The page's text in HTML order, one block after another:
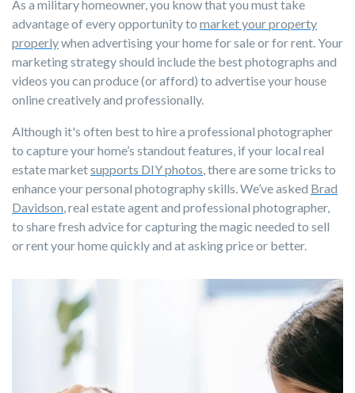
As a military homeowner, you know that you must take
advantage of every opportunity to market your property
properlywhen advertising your home for sale or for rent. Your
marketing strategy should include the best photographs and
videos you can produce (or afford) to advertise your house
online creatively and professionally.
Although it's often best to hire a professional photographer
to capture your home’s standout features, if your local real
estate marketsupports DIY photos, there are some tricks to
enhance your personal photography skills. We’ve asked Brad
Davidson, real estate agent and professional photographer,
to share fresh advice for capturing the magic needed to sell
or rent your home quickly and at asking price or better.